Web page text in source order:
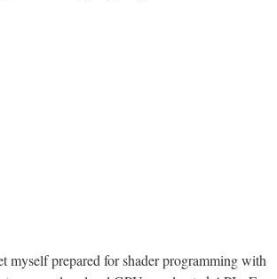
myself prepared for shader programming with